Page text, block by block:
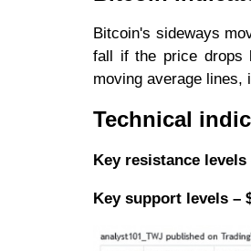
Bitcoin's sideways
fall if the price drops
moving average lines,
Technical
Key resistance levels
Key support levels –